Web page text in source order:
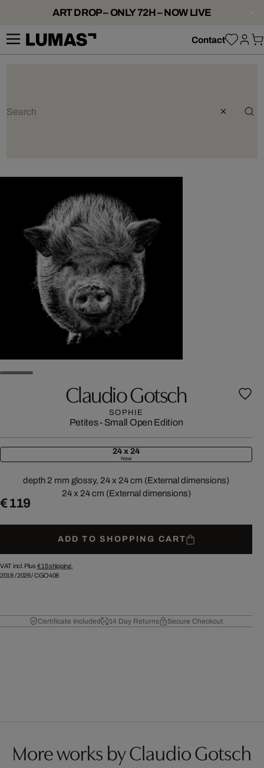
ART DROP – ONLY 72H – NOW LIVE
Contact
Claudio Gotsch
SOPHIE
Petites - Small Open Edition
24 x 24
New
depth 2 mm glossy, 24 x 24 cm (External dimensions)
24 x 24 cm (External dimensions)
€ 119
ADD TO SHOPPING CART
VAT incl. Plus € 15shipping.
2018/2026/CGO408
Certificate Included 14 Day Returns Secure Checkout
More works by Claudio Gotsch